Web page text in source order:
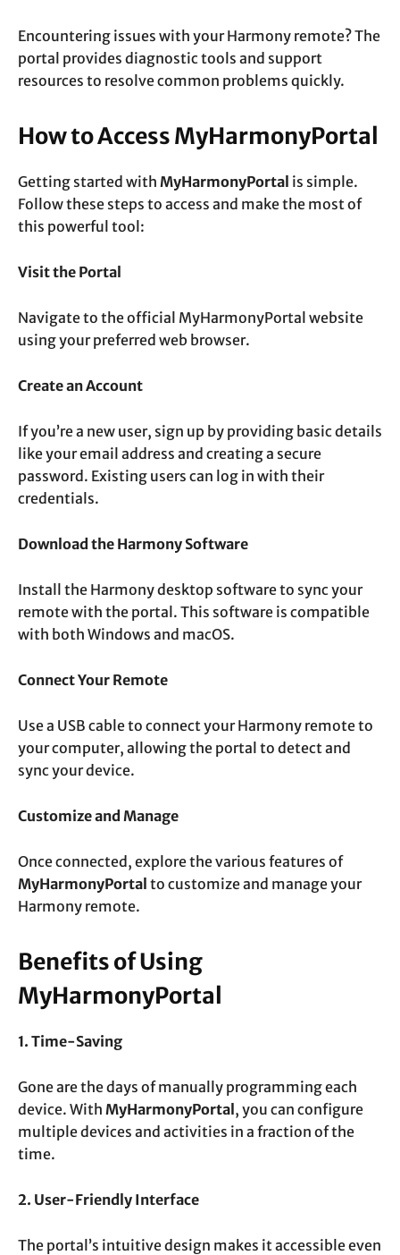
Encountering issues with your Harmony remote? The
portal provides diagnostic tools and support
resources to resolve common problems quickly.
How to Access MyHarmonyPortal
Getting started with MyHarmonyPortal is simple.
Follow these steps to access and make the most of
this powerful tool:
Visit the Portal
Navigate to the official MyHarmonyPortal website
using your preferred web browser.
Create an Account
If you’re a new user, sign up by providing basic details
like your email address and creating a secure
password. Existing users can log in with their
credentials.
Download the Harmony Software
Install the Harmony desktop software to sync your
remote with the portal. This software is compatible
with both Windows and macOS.
Connect Your Remote
Use a USB cable to connect your Harmony remote to
your computer, allowing the portal to detect and
sync your device.
Customize and Manage
Once connected, explore the various features of
MyHarmonyPortal to customize and manage your
Harmony remote.
Benefits of Using
MyHarmonyPortal
1. Time-Saving
Gone are the days of manually programming each
device. With MyHarmonyPortal, you can configure
multiple devices and activities in a fraction of the
time.
2. User-Friendly Interface
The portal’s intuitive design makes it accessible even